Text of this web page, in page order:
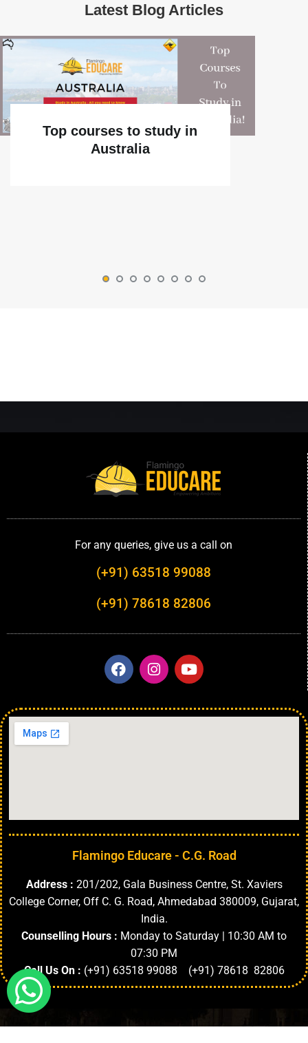
Latest Blog Articles
Top courses to study in
Australia
For any queries, give us a call on
(+91) 63518 99088
(+91) 78618 82806
Flamingo Educare - C.G. Road
Address : 201/202, Gala Business Centre, St. Xaviers
College Corner, Off C. G. Road, Ahmedabad 380009, Gujarat,
India.
Counselling Hours : Monday to Saturday | 10:30 AM to
07:30 PM
Call Us On : (+91) 63518 99088 (+91) 78618 82806